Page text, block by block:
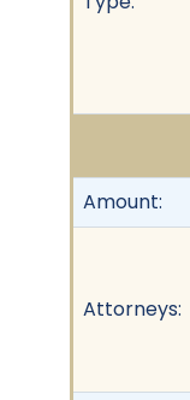
Amount:
Attorneys: